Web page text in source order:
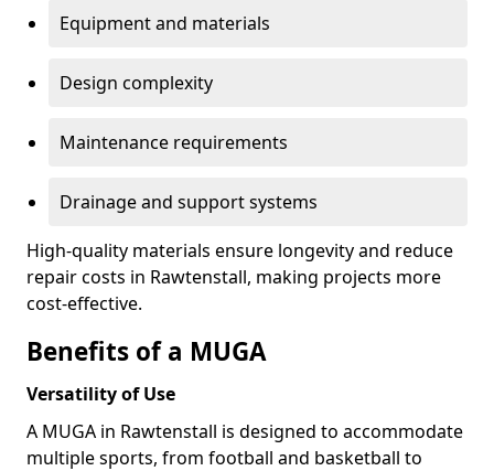
Equipment and materials
Design complexity
Maintenance requirements
Drainage and support systems
High-quality materials ensure longevity and reduce
repair costs in Rawtenstall, making projects more
cost-effective.
Benefits of a MUGA
Versatility of Use
A MUGA in Rawtenstall is designed to accommodate
multiple sports, from football and basketball to